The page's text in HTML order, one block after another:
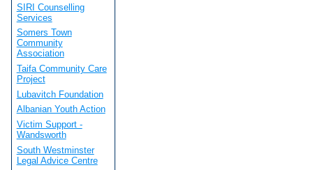
SIRI Counselling
Services
Somers Town
Community
Association
Taifa Community Care
Project
Lubavitch Foundation
Albanian Youth Action
Victim Support -
Wandsworth
South Westminster
Legal Advice Centre